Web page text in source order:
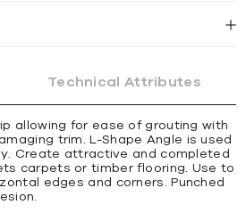
Technical Attributes
allowing for ease of grouting with
trim. L-Shape Angle is used
Create attractive and completed
carpets or timber ﬂooring. Use to
edges and corners. Punched